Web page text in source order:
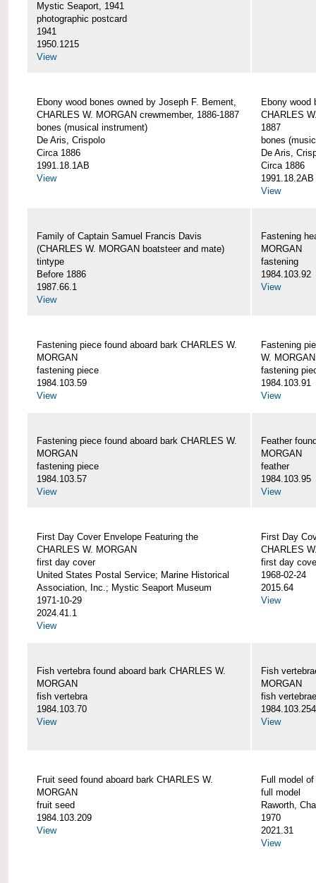
Mystic Seaport, 1941
photographic postcard
1941
1950.1215
View
Ebony wood bones owned by Joseph F. Bement,
CHARLES W. MORGAN crewmember, 1886-1887
bones (musical instrument)
De Aris, Crispolo
Circa 1886
1991.18.1AB
View
Ebony wood
CHARLES
1887
bones
De Aris,
Circa 1886
1991.18.2AB
View
Family of Captain Samuel Francis Davis
(CHARLES W. MORGAN boatsteer and mate)
tintype
Before 1886
1987.66.1
View
Fastening
MORGAN
fastening
1984.103.92
View
Fastening piece found aboard bark CHARLES W.
MORGAN
fastening piece
1984.103.59
View
Fastening
W. MORGAN
fastening
1984.103.91
View
Fastening piece found aboard bark CHARLES W.
MORGAN
fastening piece
1984.103.57
View
Feather
MORGAN
feather
1984.103.95
View
First Day Cover Envelope Featuring the
CHARLES W. MORGAN
first day cover
United States Postal Service; Marine Historical
Association, Inc.; Mystic Seaport Museum
1971-10-29
2024.41.1
View
First Day
CHARLES
first day
1968-02-24
2015.64
View
Fish vertebra found aboard bark CHARLES W.
MORGAN
fish vertebra
1984.103.70
View
Fish
MORGAN
fish vertebrae
1984.103.254
View
Fruit seed found aboard bark CHARLES W.
MORGAN
fruit seed
1984.103.209
View
Full model
full model
Raworth,
1970
2021.31
View